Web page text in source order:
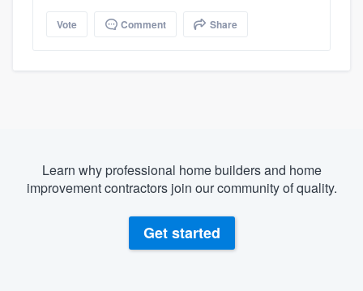
Vote Comment Share
Learn why professional home builders and home
improvement contractors join our community of quality.
Get started